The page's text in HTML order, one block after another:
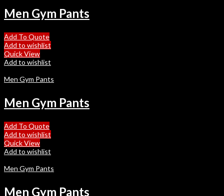
Men Gym Pants
Add To Quote
Add to wishlist
Quick View
Add to wishlist
Men Gym Pants
Men Gym Pants
Add To Quote
Add to wishlist
Quick View
Add to wishlist
Men Gym Pants
Men Gym Pants